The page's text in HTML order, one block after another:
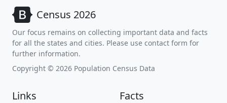
Census 2026
Our focus remains on collecting important data and facts
for all the states and cities. Please use contact form for
further information.
Copyright © 2026 Population Census Data
Links Facts